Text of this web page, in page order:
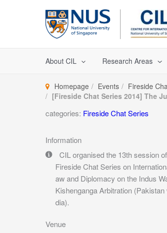
About CIL Research Areas
Homepage Events
Fireside
[Fireside Chat Series 2014] The
categories: Fireside Chat Series
Information
CIL organised the 13th session
Fireside Chat Series on
aw and Diplomacy on the Indus
Kishenganga Arbitration (Pakistan
dia).
Venue